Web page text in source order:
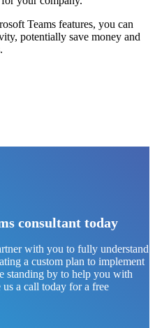
Teams features, you can
potentially save money and
consultant today
with you to fully understand
a custom plan to implement
standing by to help you with
a call today for a free